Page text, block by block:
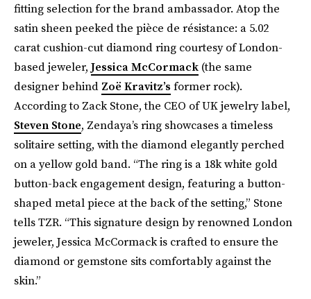
fitting selection for the brand ambassador. Atop the
satin sheen peeked the pièce de résistance: a 5.02
carat cushion-cut diamond ring courtesy of London-
based jeweler, Jessica McCormack (the same
designer behind Zoë Kravitz’s former rock).
According to Zack Stone, the CEO of UK jewelry label,
Steven Stone, Zendaya’s ring showcases a timeless
solitaire setting, with the diamond elegantly perched
on a yellow gold band. “The ring is a 18k white gold
button-back engagement design, featuring a button-
shaped metal piece at the back of the setting,” Stone
tells TZR. “This signature design by renowned London
jeweler, Jessica McCormack is crafted to ensure the
diamond or gemstone sits comfortably against the
skin.”